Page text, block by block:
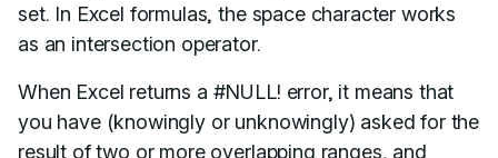
set. In Excel formulas, the space character works
as an intersection operator.
When Excel returns a #NULL! error, it means that
you have (knowingly or unknowingly) asked for the
result of two or more overlapping ranges, and